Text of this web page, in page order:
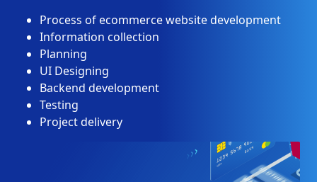
Process of ecommerce website development
Information collection
Planning
UI Designing
Backend development
Testing
Project delivery